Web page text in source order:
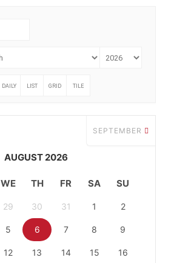
DAILY LIST GRID TILE
AUGUST 2026
SEPTEMBER
WE TH FR SA SU
29 30 31 1 2
5 6 7 8 9
12 13 14 15 16